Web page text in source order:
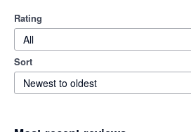
Rating
All
Sort
Newest to oldest